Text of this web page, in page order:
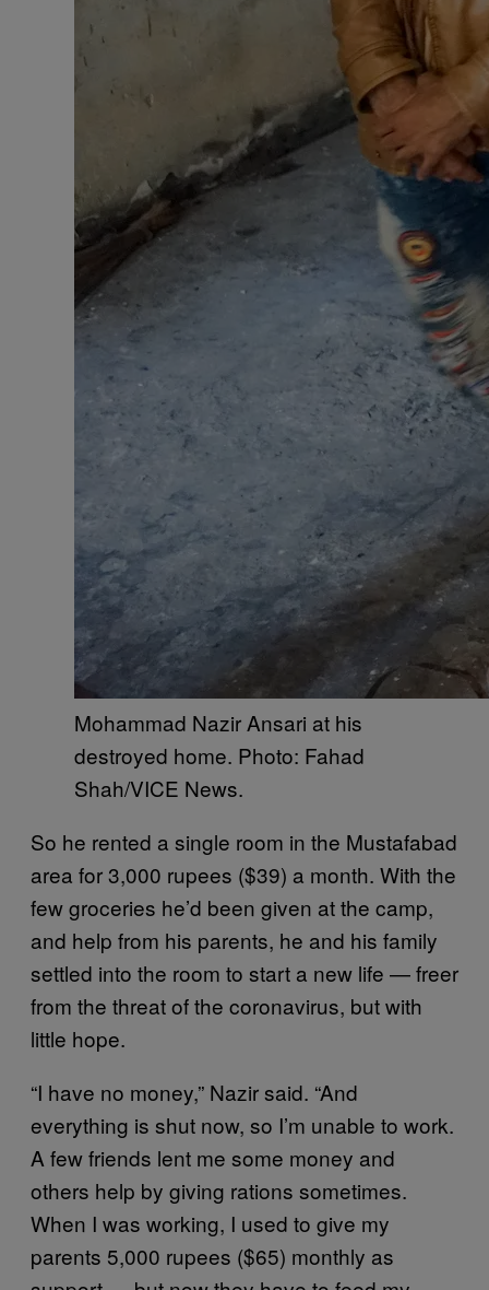
Mohammad Nazir Ansari at his
destroyed home. Photo: Fahad
Shah/VICE News.
So he rented a single room in the Mustafabad
area for 3,000 rupees ($39) a month. With the
few groceries he’d been given at the camp,
and help from his parents, he and his family
settled into the room to start a new life — freer
from the threat of the coronavirus, but with
little hope.
“I have no money,” Nazir said. “And
everything is shut now, so I’m unable to work.
A few friends lent me some money and
others help by giving rations sometimes.
When I was working, I used to give my
parents 5,000 rupees ($65) monthly as